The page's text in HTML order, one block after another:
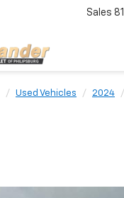
Sales
Used Vehicles 2024